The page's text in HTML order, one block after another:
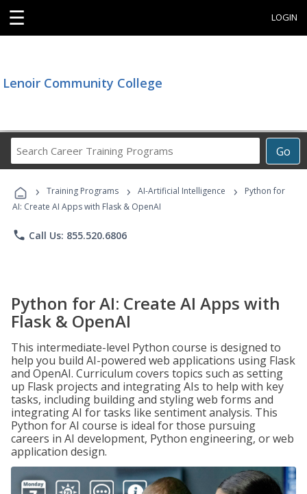
☰ LOGIN
Lenoir Community College
Go
Career
Programs
› Training Programs › AI-Artificial Intelligence ›
Python for
AI: Create AI Apps with Flask & OpenAI
phone Call Us: 855.520.6806
Python for AI: Create AI Apps with
Flask & OpenAI
This intermediate-level Python course is designed to
help you build AI-powered web applications using Flask
and OpenAI. Curriculum covers topics such as setting
up Flask projects and integrating AIs to help with key
tasks, including building and styling web forms and
integrating AI for tasks like sentiment analysis. This
Python for AI course is ideal for those pursuing
careers in AI development, Python engineering, or web
application design.